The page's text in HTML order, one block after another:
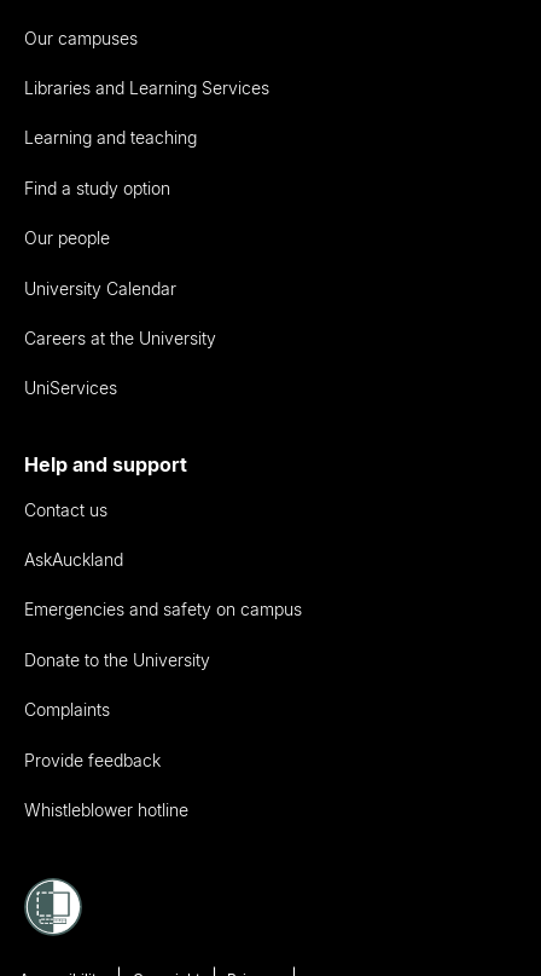
Our campuses
Libraries and Learning Services
Learning and teaching
Find a study option
Our people
University Calendar
Careers at the University
UniServices
Help and support
Contact us
AskAuckland
Emergencies and safety on campus
Donate to the University
Complaints
Provide feedback
Whistleblower hotline